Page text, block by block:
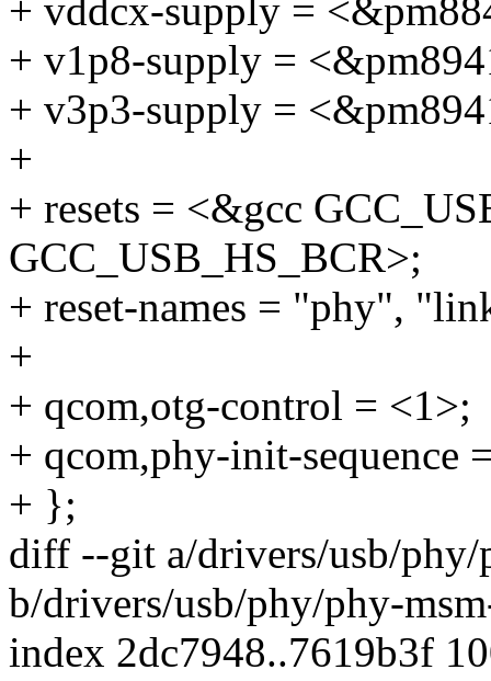
+ vddcx-supply =
+ v1p8-supply =
+ v3p3-supply =
+
+ resets = <&gcc
GCC_USB_HS_BCR>;
+ reset-names = "phy",
+
+ qcom,otg-control = <1>;
+ qcom,phy-init-sequence
+ };
diff --git a/drivers/usb/phy/
b/drivers/usb/phy/phy-
index 2dc7948..7619b3f